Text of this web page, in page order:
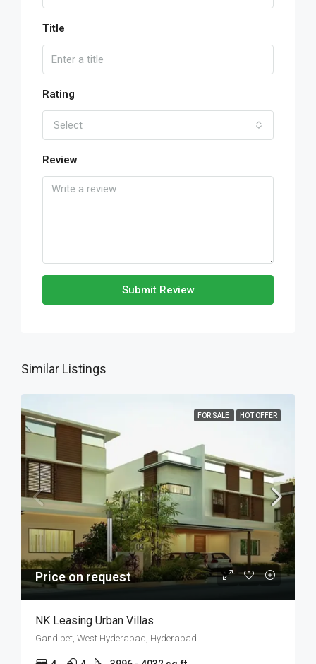
Title
Rating
Select
Review
Submit Review
Similar Listings
FOR SALE HOT OFFER
Price on request
NK Leasing Urban Villas
Gandipet, West Hyderabad, Hyderabad